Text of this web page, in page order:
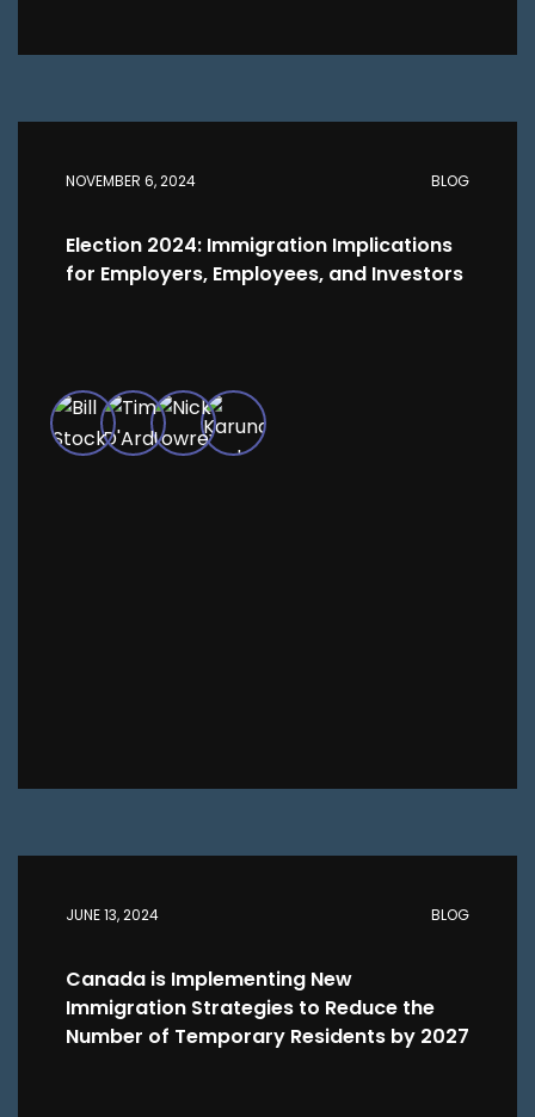
NOVEMBER 6, 2024 BLOG
Election 2024: Immigration Implications
for Employers, Employees, and Investors
JUNE 13, 2024 BLOG
Canada is Implementing New
Immigration Strategies to Reduce the
Number of Temporary Residents by 2027